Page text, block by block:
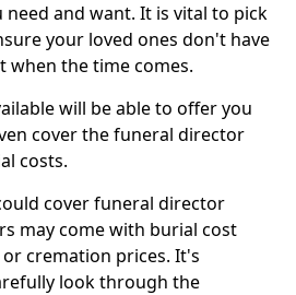
and want. It is vital to pick
your loved ones don't have
the time comes.
will be able to offer you
cover the funeral director
costs.
cover funeral director
may come with burial cost
cremation prices. It's
look through the